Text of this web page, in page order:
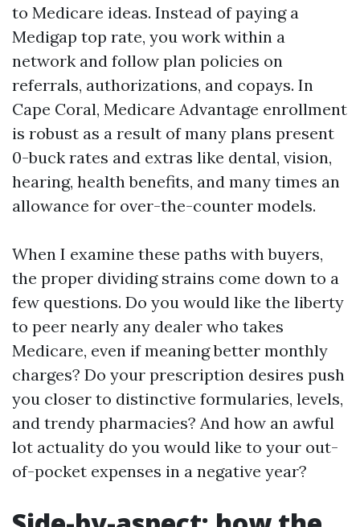
to Medicare ideas. Instead of paying a
Medigap top rate, you work within a
network and follow plan policies on
referrals, authorizations, and copays. In
Cape Coral, Medicare Advantage enrollment
is robust as a result of many plans present
0-buck rates and extras like dental, vision,
hearing, health benefits, and many times an
allowance for over-the-counter models.
When I examine these paths with buyers,
the proper dividing strains come down to a
few questions. Do you would like the liberty
to peer nearly any dealer who takes
Medicare, even if meaning better monthly
charges? Do your prescription desires push
you closer to distinctive formularies, levels,
and trendy pharmacies? And how an awful
lot actuality do you would like to your out-
of-pocket expenses in a negative year?